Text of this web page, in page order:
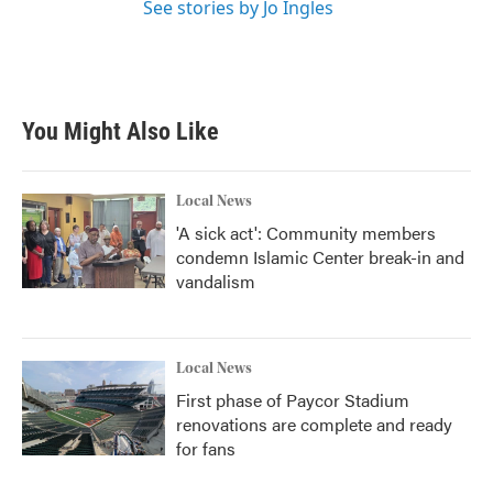
See stories by Jo Ingles
You Might Also Like
Local News
'A sick act': Community members
condemn Islamic Center break-in and
vandalism
Local News
First phase of Paycor Stadium
renovations are complete and ready
for fans